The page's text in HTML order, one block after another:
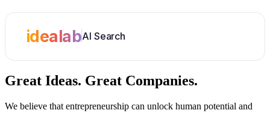
idealabAI Search
Great Ideas. Great Companies.
We believe that entrepreneurship can unlock human potential and